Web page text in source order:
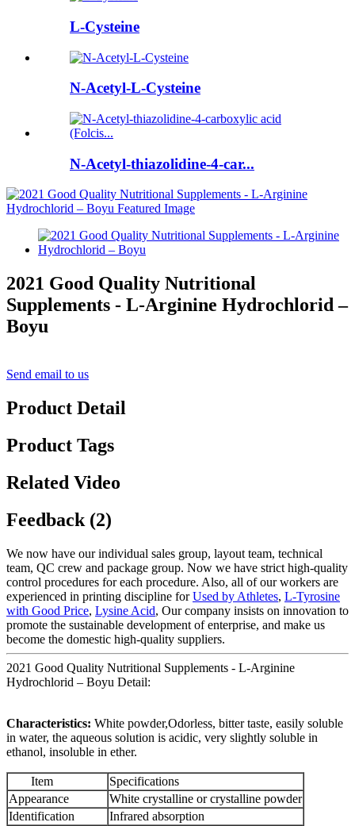
L-Cysteine
N-Acetyl-L-Cysteine
N-Acetyl-thiazolidine-4-car...
2021 Good Quality Nutritional
Supplements - L-Arginine Hydrochlorid –
Boyu
Send email to us
Product Detail
Product Tags
Related Video
Feedback (2)
We now have our individual sales group, layout team, technical
team, QC crew and package group. Now we have strict high-quality
control procedures for each procedure. Also, all of our workers are
experienced in printing discipline forUsed by Athletes, L-Tyrosine
with Good Price, Lysine Acid, Our company insists on innovation to
promote the sustainable development of enterprise, and make us
become the domestic high-quality suppliers.
2021 Good Quality Nutritional Supplements - L-Arginine
Hydrochlorid – Boyu Detail:
Characteristics: White powder,Odorless, bitter taste, easily soluble
in water, the aqueous solution is acidic, very slightly soluble in
ethanol, insoluble in ether.
Item
Specifications
Appearance
White crystalline or crystalline powder
Identification
Infrared absorption